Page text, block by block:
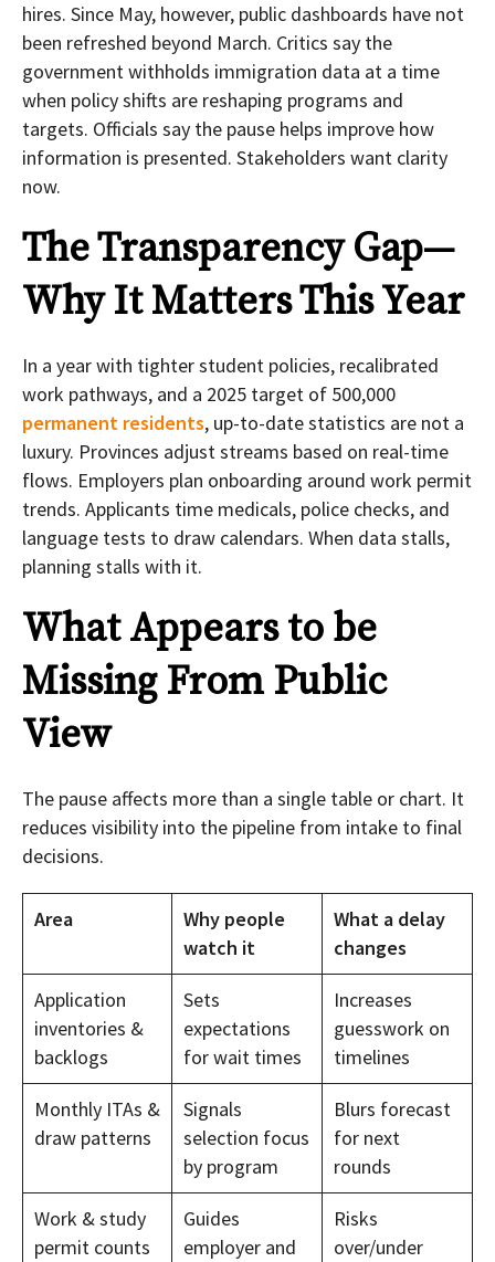
hires. Since May, however, public dashboards have not
been refreshed beyond March. Critics say the
government withholds immigration data at a time
when policy shifts are reshaping programs and
targets. Officials say the pause helps improve how
information is presented. Stakeholders want clarity
now.
The Transparency Gap—
Why It Matters This Year
In a year with tighter student policies, recalibrated
work pathways, and a 2025 target of 500,000
permanent residents, up-to-date statistics are not a
luxury. Provinces adjust streams based on real-time
flows. Employers plan onboarding around work permit
trends. Applicants time medicals, police checks, and
language tests to draw calendars. When data stalls,
planning stalls with it.
What Appears to be
Missing From Public
View
The pause affects more than a single table or chart. It
reduces visibility into the pipeline from intake to final
decisions.
Area
Why people
watch it
What a delay
changes
Application
inventories &
backlogs
Sets
expectations
for wait times
Increases
guesswork on
timelines
Monthly ITAs &
draw patterns
Signals
selection focus
by program
Blurs forecast
for next
rounds
Work & study
permit counts
Guides
employer and
Risks
over/under